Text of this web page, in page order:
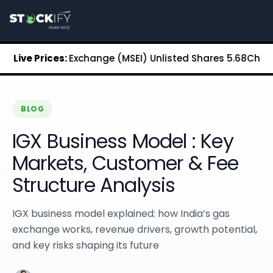
About Stockify
Buy Unlisted Shares
Unlisted Shares Price List
Stockify Blog
Stockify Media
Annual Reports
DRHP Filed Companies
Off Market Annexure
Investor Relations
Stockify Reviews
Contact Stockify
Privacy Policy
Terms and Conditions
Disclosures
SIP Calculator
Live Prices:
Stock Exchange (MSEI) Unlisted Shares₹5.68Chennai
BLOG
IGX Business Model : Key
Markets, Customer & Fee
Structure Analysis
IGX business model explained: how India’s gas
exchange works, revenue drivers, growth potential,
and key risks shaping its future